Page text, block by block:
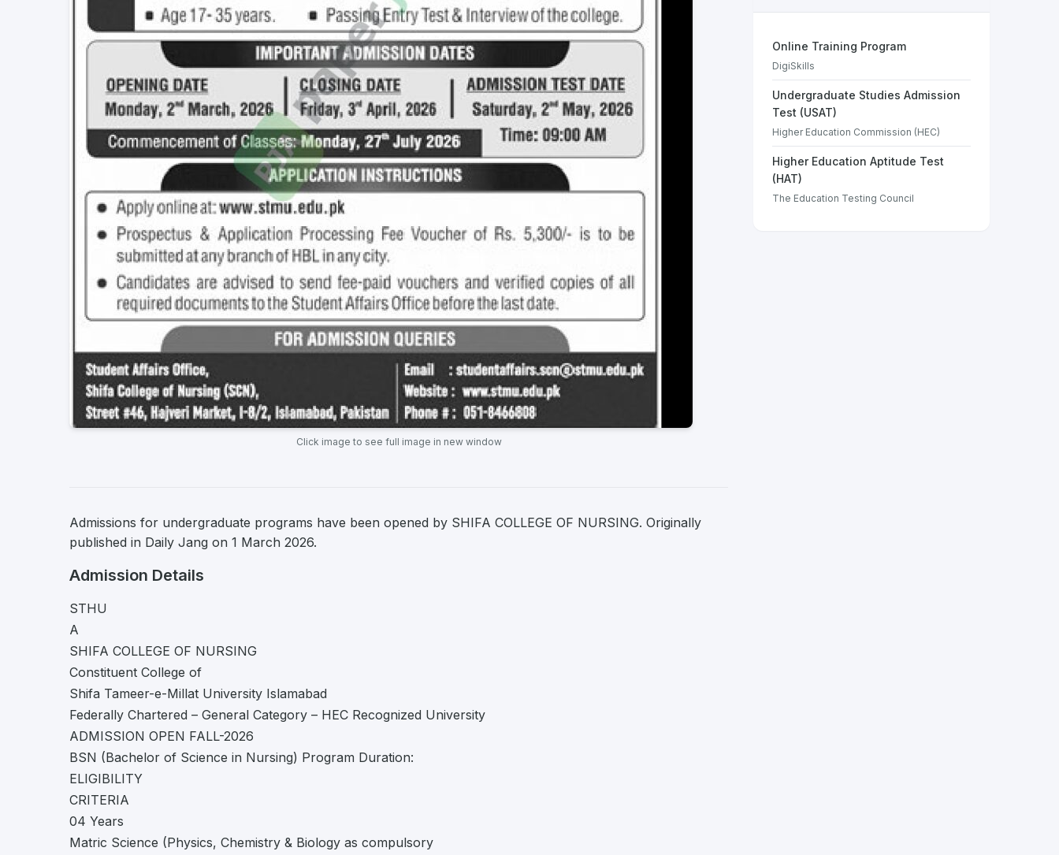
Click image to see full image in new window
Admissions for undergraduate programs have been opened by SHIFA COLLEGE OF NURSING. Originally
published in Daily Jang on 1 March 2026.
Admission Details
STHU
A
SHIFA COLLEGE OF NURSING
Constituent College of
Shifa Tameer-e-Millat University Islamabad
Federally Chartered – General Category – HEC Recognized University
ADMISSION OPEN FALL-2026
BSN (Bachelor of Science in Nursing) Program Duration:
ELIGIBILITY
CRITERIA
04 Years
Matric Science (Physics, Chemistry & Biology as compulsory
Online Training Program
DigiSkills
Undergraduate Studies Admission
Test (USAT)
Higher Education Commission (HEC)
Higher Education Aptitude Test
(HAT)
The Education Testing Council